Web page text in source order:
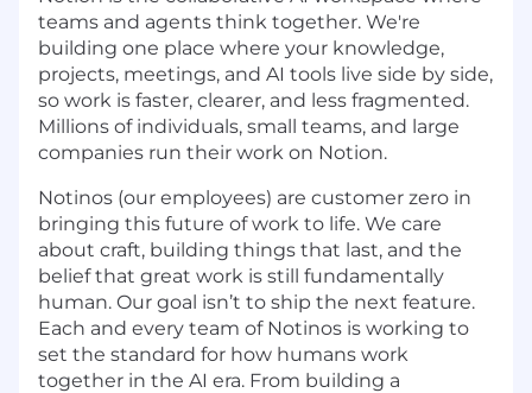
teams and agents think together. We're
building one place where your knowledge,
projects, meetings, and AI tools live side by side,
so work is faster, clearer, and less fragmented.
Millions of individuals, small teams, and large
companies run their work on Notion.
Notinos (our employees) are customer zero in
bringing this future of work to life. We care
about craft, building things that last, and the
belief that great work is still fundamentally
human. Our goal isn’t to ship the next feature.
Each and every team of Notinos is working to
set the standard for how humans work
together in the AI era. From building a